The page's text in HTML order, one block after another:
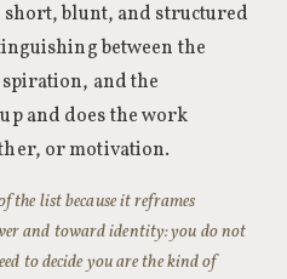
short, blunt, and structured
between the
and the
and does the work
or motivation.
the list because it reframes
and toward identity: you do not
to decide you are the kind of